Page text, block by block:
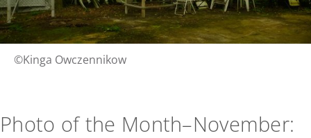
©Kinga Owczennikow
Photo of the Month–November: